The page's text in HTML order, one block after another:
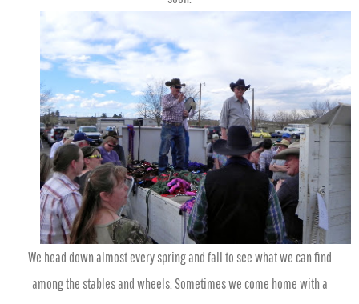
We head down almost every spring and fall to see what we can find
among the stables and wheels. Sometimes we come home with a